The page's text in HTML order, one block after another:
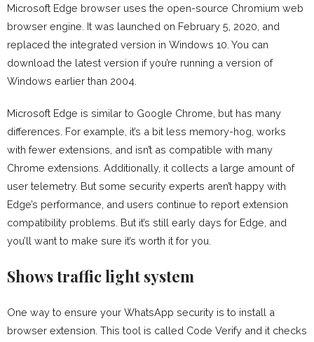
Microsoft Edge browser uses the open-source Chromium web
browser engine. It was launched on February 5, 2020, and
replaced the integrated version in Windows 10. You can
download the latest version if you’re running a version of
Windows earlier than 2004.
Microsoft Edge is similar to Google Chrome, but has many
differences. For example, it’s a bit less memory-hog, works
with fewer extensions, and isn’t as compatible with many
Chrome extensions. Additionally, it collects a large amount of
user telemetry. But some security experts aren’t happy with
Edge’s performance, and users continue to report extension
compatibility problems. But it’s still early days for Edge, and
you’ll want to make sure it’s worth it for you.
Shows traffic light system
One way to ensure your WhatsApp security is to install a
browser extension. This tool is called Code Verify and it checks